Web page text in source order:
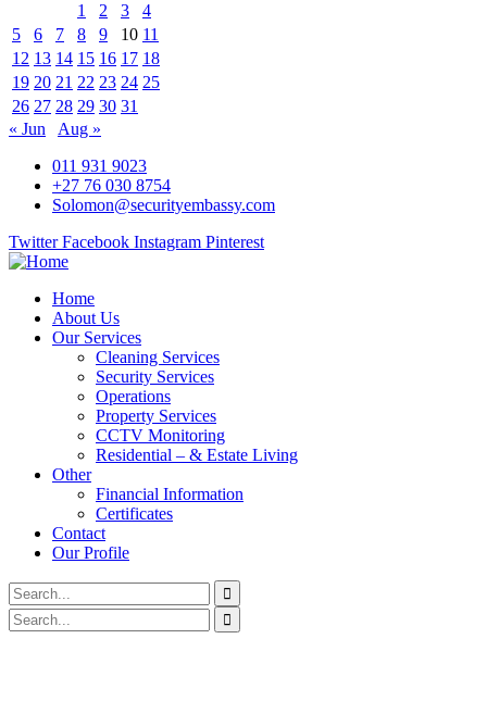
1
2 3
4
5
6 7 8 9 10 11
12 13 14 15 16 17 18
19 20 21 22 23 24 25
26 27 28 29 30 31
« Jun
Aug »
011 931 9023
+27 76 030 8754
Solomon@securityembassy.com
Twitter Facebook Instagram Pinterest
Home
About Us
Our Services
Cleaning Services
Security Services
Operations
Property Services
CCTV Monitoring
Residential – & Estate Living
Other
Financial Information
Certificates
Contact
Our Profile